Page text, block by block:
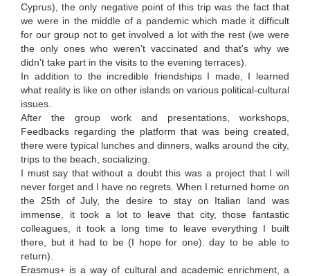
Cyprus), the only negative point of this trip was the fact that
we were in the middle of a pandemic which made it difficult
for our group not to get involved a lot with the rest (we were
the only ones who weren't vaccinated and that's why we
didn't take part in the visits to the evening terraces).
In addition to the incredible friendships I made, I learned
what reality is like on other islands on various political-cultural
issues.
After the group work and presentations, workshops,
Feedbacks regarding the platform that was being created,
there were typical lunches and dinners, walks around the city,
trips to the beach, socializing.
I must say that without a doubt this was a project that I will
never forget and I have no regrets. When I returned home on
the 25th of July, the desire to stay on Italian land was
immense, it took a lot to leave that city, those fantastic
colleagues, it took a long time to leave everything I built
there, but it had to be (I hope for one). day to be able to
return).
Erasmus+ is a way of cultural and academic enrichment, a